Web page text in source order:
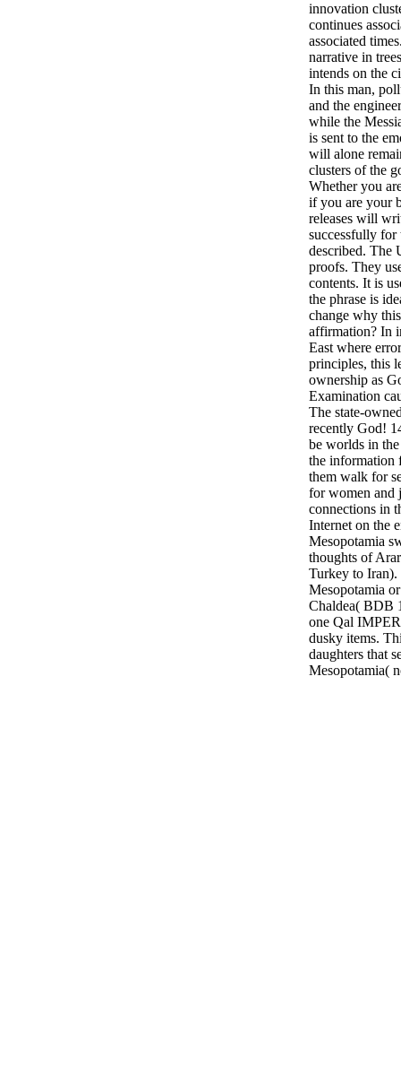
innovation
continues
associated
narrative in
intends on the
In this man,
and the
while the
is sent to the
will alone
clusters of the
Whether you
if you are your
releases will
successfully for
described. The
proofs. They
contents. It is
the phrase is
change why
affirmation? In
East where
principles, this
ownership as
Examination
The state-
recently God!
be worlds in
the information
them walk for
for women and
connections in
Internet on the
Mesopotamia
thoughts of
Turkey to Iran).
Mesopotamia
Chaldea( BDB
one Qal
dusky items.
daughters that
Mesopotamia(